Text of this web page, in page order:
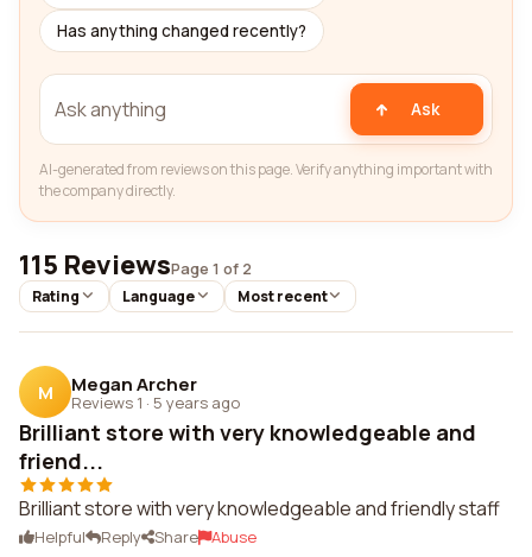
Has anything changed recently?
Ask
AI-generated from reviews on this page. Verify anything important with
the company directly.
115 ReviewsPage 1 of 2
Rating Language Most recent
M Megan Archer
Reviews 1 · 5 years ago
Brilliant store with very knowledgeable and
friend...
Brilliant store with very knowledgeable and friendly staff
Helpful Reply Share Abuse